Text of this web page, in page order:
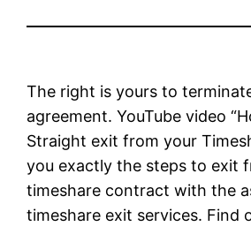
The right is yours to
agreement. YouTube video
Straight exit from your
you exactly the steps to exit
timeshare contract with the
timeshare exit services. Find